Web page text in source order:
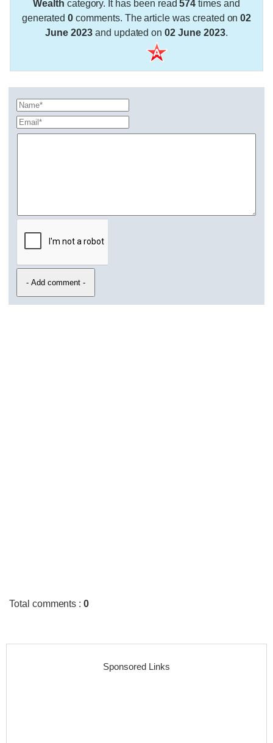
Wealth category. It has been read574 times and
generated0 comments. The article was created on02
June 2023and updated on02 June 2023.
Total comments :0
Sponsored Links